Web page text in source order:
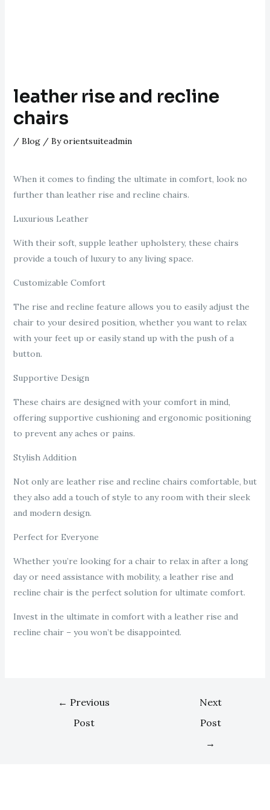
leather rise and recline
chairs
/ Blog/ Byorientsuiteadmin
When it comes to finding the ultimate in comfort, look no
further than leather rise and recline chairs.
Luxurious Leather
With their soft, supple leather upholstery, these chairs
provide a touch of luxury to any living space.
Customizable Comfort
The rise and recline feature allows you to easily adjust the
chair to your desired position, whether you want to relax
with your feet up or easily stand up with the push of a
button.
Supportive Design
These chairs are designed with your comfort in mind,
offering supportive cushioning and ergonomic positioning
to prevent any aches or pains.
Stylish Addition
Not only are leather rise and recline chairs comfortable, but
they also add a touch of style to any room with their sleek
and modern design.
Perfect for Everyone
Whether you’re looking for a chair to relax in after a long
day or need assistance with mobility, a leather rise and
recline chair is the perfect solution for ultimate comfort.
Invest in the ultimate in comfort with a leather rise and
recline chair – you won’t be disappointed.
← Previous
Post
Next
Post
→